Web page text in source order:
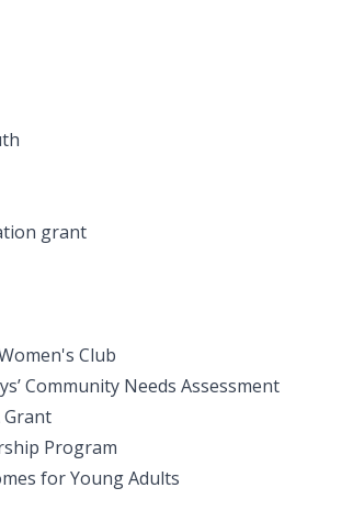
grant
Club
Community Needs Assessment
Grant
Program
for Young Adults